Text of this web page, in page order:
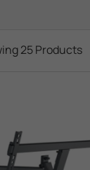
25 Products